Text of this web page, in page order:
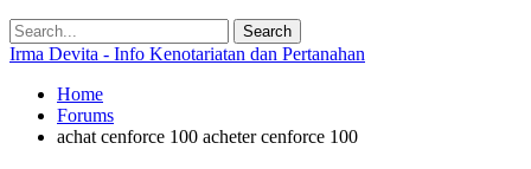
Irma Devita - Info Kenotariatan dan Pertanahan
Home
Forums
achat cenforce 100 acheter cenforce 100